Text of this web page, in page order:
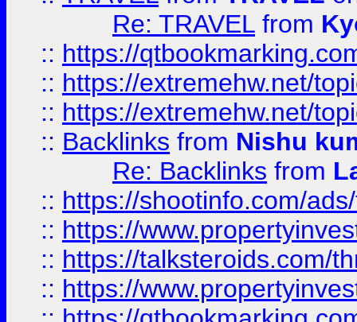
Re: TRAVEL from
:: https://
:: https://extremehw.net/
:: https://extremehw.net/
:: Backlinks from Nishu
Re: Backlinks from
:: https://shootinfo.com/
:: https://
:: https://talksteroids.com/
:: https://